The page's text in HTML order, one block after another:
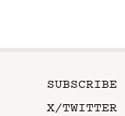
SUBSCRIBE
X/TWITTER